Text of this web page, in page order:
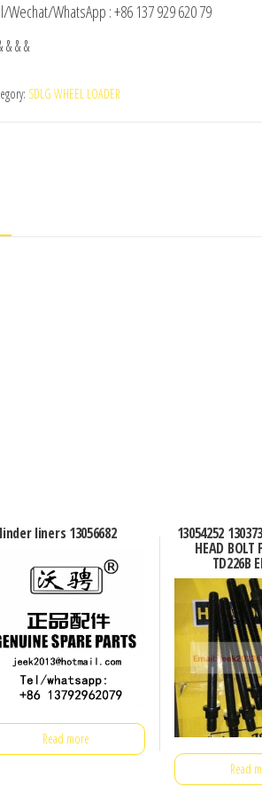
Wechat/WhatsApp : +86 137 929 620 79
& & &
SDLG WHEEL LOADER
liners 13056682
Read more
13054252
HEAD BOLT
TD226B
Read